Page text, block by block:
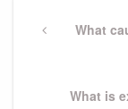
navigation
Previous
What
Next
What is